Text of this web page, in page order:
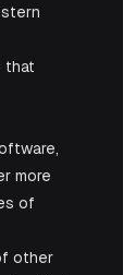
that
more
of
other